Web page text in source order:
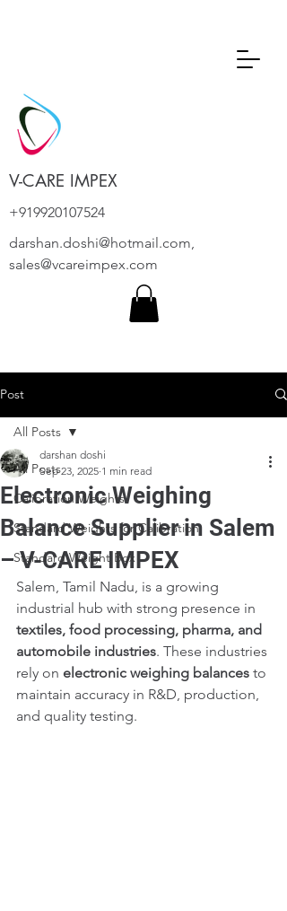
V-CARE IMPEX
+919920107524
darshan.doshi@hotmail.com,
sales@vcareimpex.com
Post
All Posts
Calibration Weights
Standard Weights for Calibration
Standard Weight Box
All Posts
Electronic Weighing
Balance Supplier in Salem
– V-CARE IMPEX
darshan doshi
Sep 23, 2025 1 min read
Salem, Tamil Nadu, is a growing
industrial hub with strong presence in
textiles, food processing, pharma, and
automobile industries. These industries
rely on electronic weighing balances to
maintain accuracy in R&D, production,
and quality testing.